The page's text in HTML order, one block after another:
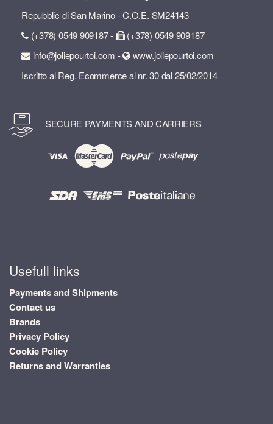
Repubblic di San Marino - C.O.E. SM24143
(+378) 0549 909187 -
(+378) 0549 909187
info@joliepourtoi.com -
www.joliepourtoi.com
Iscritto al Reg. Ecommerce al nr. 30 dal 25/02/2014
SECURE PAYMENTS AND CARRIERS
Usefull links
Payments and Shipments
Contact us
Brands
Privacy Policy
Cookie Policy
Returns and Warranties